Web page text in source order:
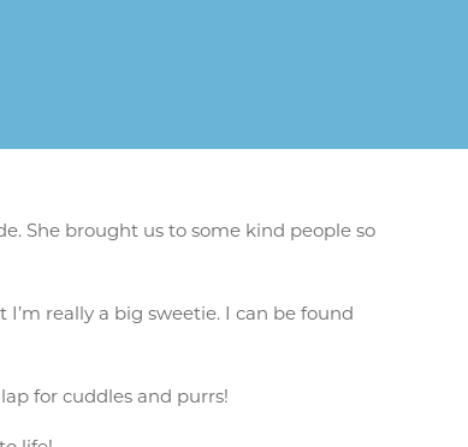
She brought us to some kind people so
really a big sweetie. I can be found
for cuddles and purrs!